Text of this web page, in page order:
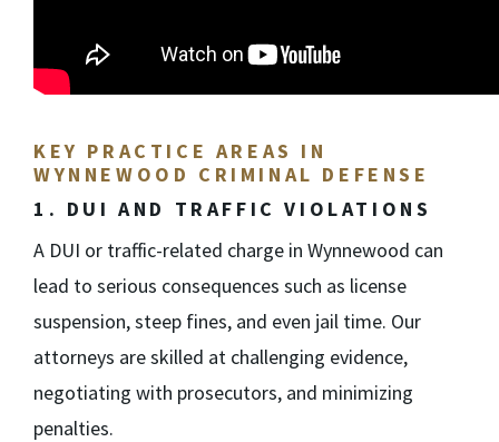
KEY PRACTICE AREAS IN
WYNNEWOOD CRIMINAL DEFENSE
1. DUI AND TRAFFIC VIOLATIONS
A DUI or traffic-related charge in Wynnewood can
lead to serious consequences such as license
suspension, steep fines, and even jail time. Our
attorneys are skilled at challenging evidence,
negotiating with prosecutors, and minimizing
penalties.